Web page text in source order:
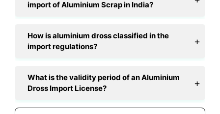
import of Aluminium Scrap in India?
How is aluminium dross classified in the
import regulations?
What is the validity period of an Aluminium
Dross Import License?